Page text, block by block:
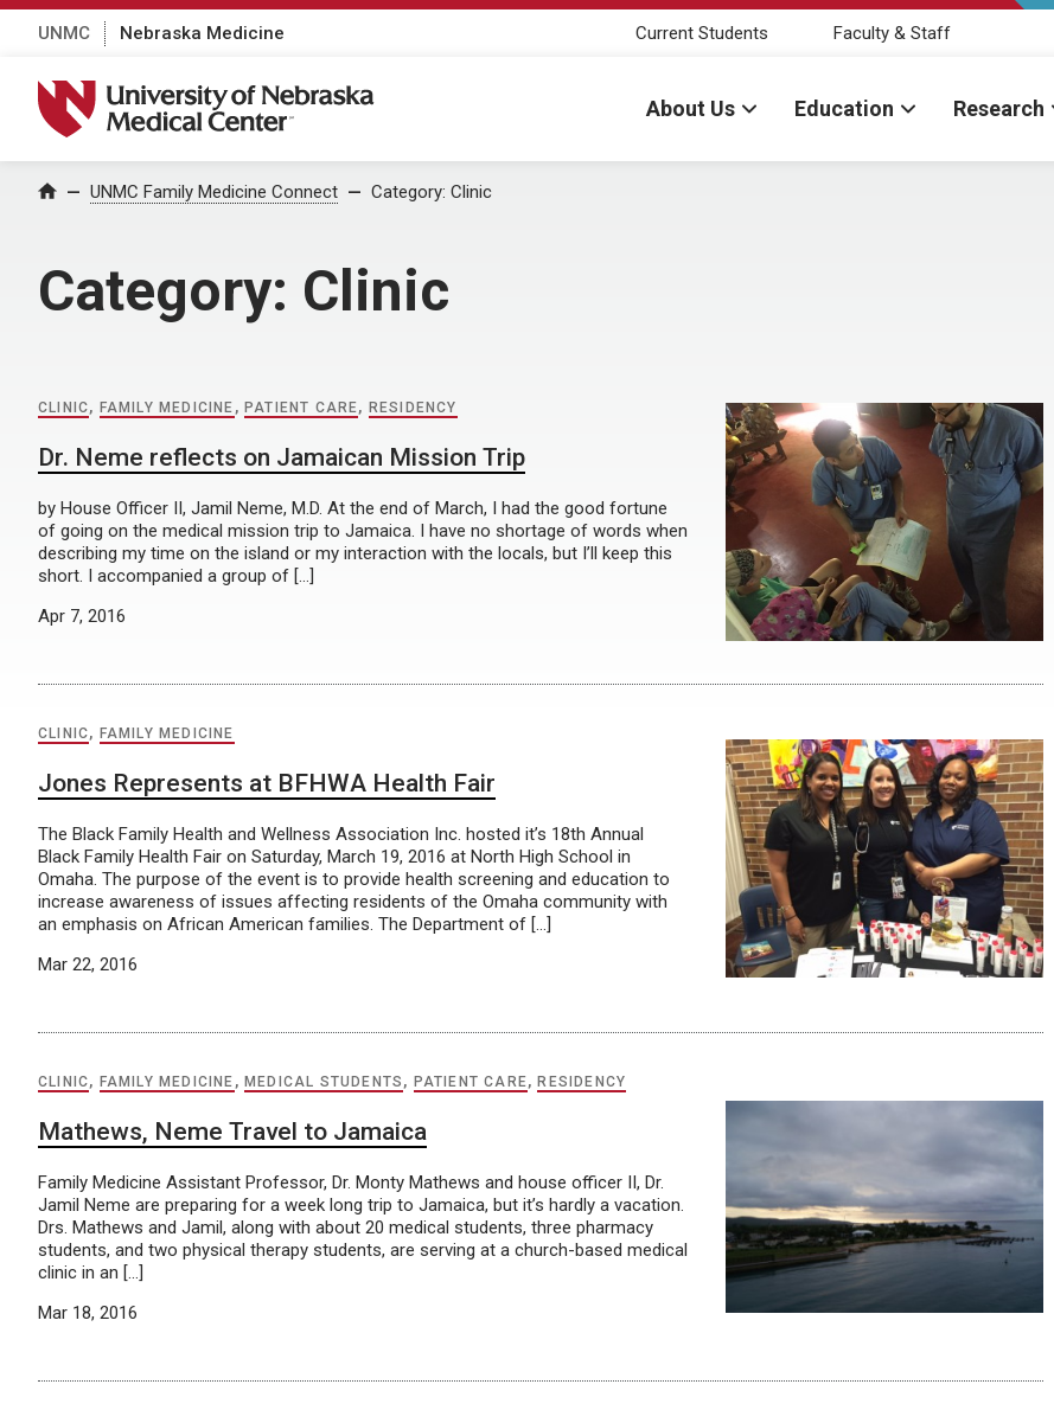
UNMC Nebraska Medicine Current Students Faculty & Staff
University of Nebraska Medical Center
About Us Education Research
Home UNMC Family Medicine Connect Category: Clinic
Category: Clinic
CLINIC, FAMILY MEDICINE , PATIENT CARE, RESIDENCY
Dr. Neme reflects on Jamaican Mission Trip
by House Officer II, Jamil Neme, M.D. At the end of March, I had the good fortune
of going on the medical mission trip to Jamaica. I have no shortage of words when
describing my time on the island or my interaction with the locals, but I’ll keep this
short. I accompanied a group of […]
Apr 7, 2016
CLINIC, FAMILY MEDICINE
Jones Represents at BFHWA Health Fair
The Black Family Health and Wellness Association Inc. hosted it’s 18th Annual
Black Family Health Fair on Saturday, March 19, 2016 at North High School in
Omaha. The purpose of the event is to provide health screening and education to
increase awareness of issues affecting residents of the Omaha community with
an emphasis on African American families. The Department of […]
Mar 22, 2016
CLINIC, FAMILY MEDICINE , MEDICAL STUDENTS , PATIENT CARE, RESIDENCY
Mathews, Neme Travel to Jamaica
Family Medicine Assistant Professor, Dr. Monty Mathews and house officer II, Dr.
Jamil Neme are preparing for a week long trip to Jamaica, but it’s hardly a vacation.
Drs. Mathews and Jamil, along with about 20 medical students, three pharmacy
students, and two physical therapy students, are serving at a church-based medical
clinic in an […]
Mar 18, 2016